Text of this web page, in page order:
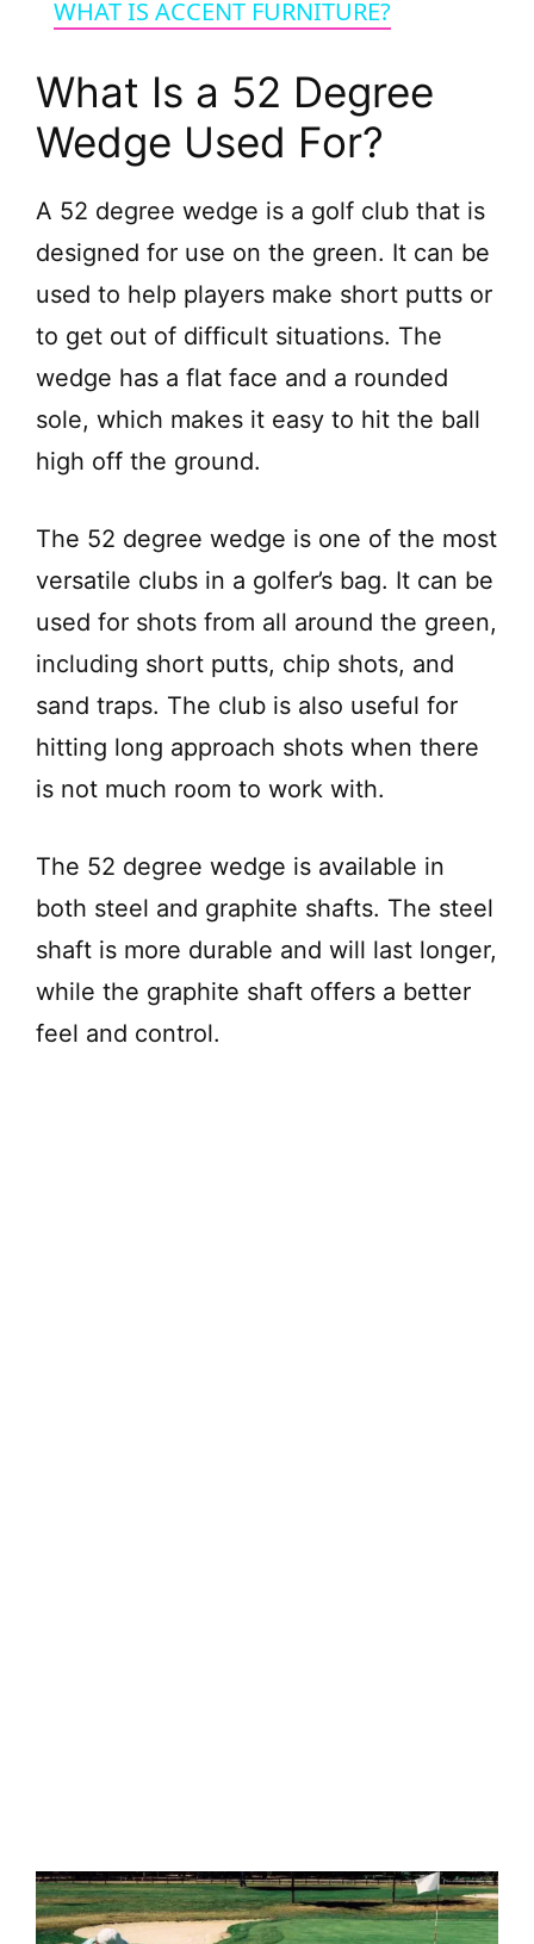
y
V
i
d
e
WHAT IS ACCENT FURNITURE?
What Is a 52 Degree
Wedge Used For?
A 52 degree wedge is a golf club that is
designed for use on the green. It can be
used to help players make short putts or
to get out of difficult situations. The
wedge has a flat face and a rounded
sole, which makes it easy to hit the ball
high off the ground.
The 52 degree wedge is one of the most
versatile clubs in a golfer’s bag. It can be
used for shots from all around the green,
including short putts, chip shots, and
sand traps. The club is also useful for
hitting long approach shots when there
is not much room to work with.
The 52 degree wedge is available in
both steel and graphite shafts. The steel
shaft is more durable and will last longer,
while the graphite shaft offers a better
feel and control.